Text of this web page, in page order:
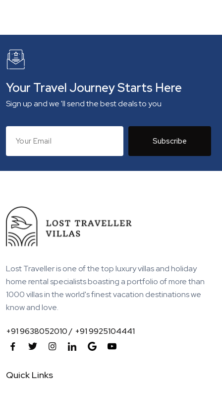
Your Travel Journey Starts Here
Sign up and we 'll send the best deals to you
Subscribe
Lost Traveller is one of the top luxury villas and holiday
home rental specialists boasting a portfolio of more than
1000 villas in the world's finest vacation destinations we
know and love.
+91 9638052010 / +91 9925104441
Quick Links